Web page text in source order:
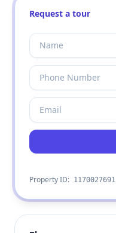
Request a tour
Property ID: 1170027691